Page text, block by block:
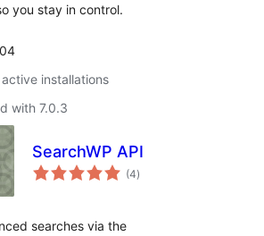
you stay in control.
installations
with 7.0.3
SearchWP API
(4total
ratings
)
searches via the